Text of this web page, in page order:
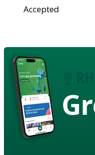
Accepted